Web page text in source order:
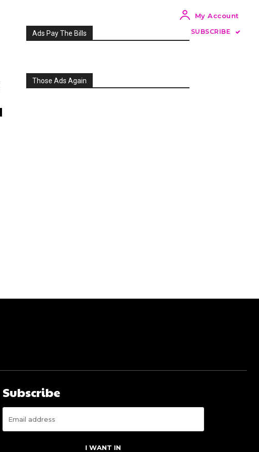
My Account
SUBSCRIBE
Ads Pay The Bills
Those Ads Again
Subscribe
I WANT IN